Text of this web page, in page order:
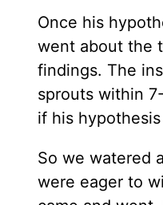
Once his
went about the
findings. The
sprouts within
if his
So we watered
were eager to